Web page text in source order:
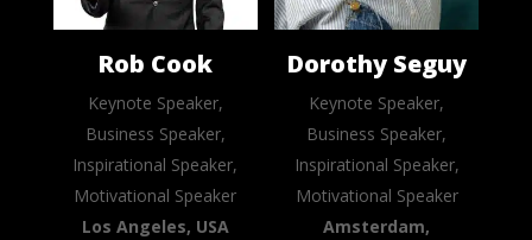
Rob Cook
Keynote Speaker,
Business Speaker,
Inspirational Speaker,
Motivational Speaker
Los Angeles, USA
Dorothy Seguy
Keynote Speaker,
Business Speaker,
Inspirational Speaker,
Motivational Speaker
Amsterdam,